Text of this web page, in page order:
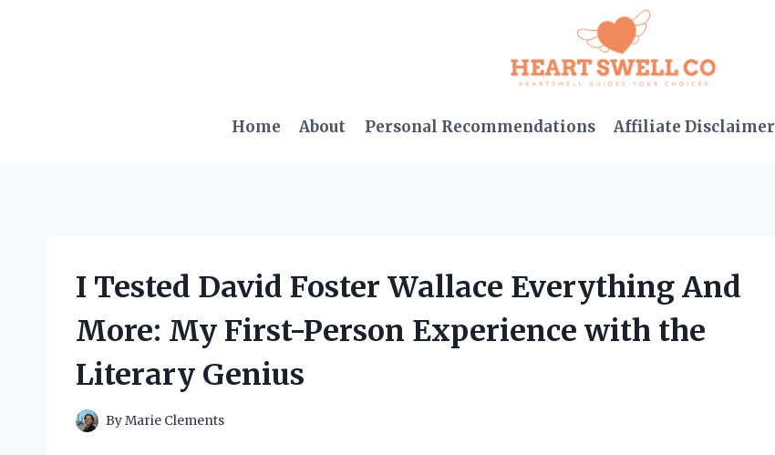
Home About Personal Recommendations Affiliate Disclaimer
I Tested David Foster Wallace Everything And
More: My First-Person Experience with the
Literary Genius
ByMarie Clements